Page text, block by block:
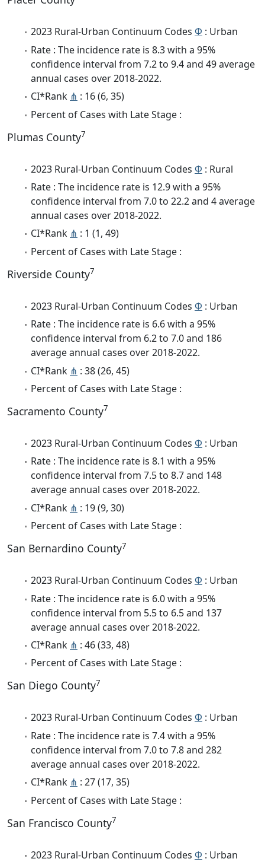
2023 Rural-Urban Continuum Codes Φ : Urban
Rate : The incidence rate is 8.3 with a 95%
confidence interval from 7.2 to 9.4 and 49 average
annual cases over 2018-2022.
CI*Rank ⋔ : 16 (6, 35)
Percent of Cases with Late Stage :
Plumas County7
2023 Rural-Urban Continuum Codes Φ : Rural
Rate : The incidence rate is 12.9 with a 95%
confidence interval from 7.0 to 22.2 and 4 average
annual cases over 2018-2022.
CI*Rank ⋔ : 1 (1, 49)
Percent of Cases with Late Stage :
Riverside County7
2023 Rural-Urban Continuum Codes Φ : Urban
Rate : The incidence rate is 6.6 with a 95%
confidence interval from 6.2 to 7.0 and 186
average annual cases over 2018-2022.
CI*Rank ⋔ : 38 (26, 45)
Percent of Cases with Late Stage :
Sacramento County7
2023 Rural-Urban Continuum Codes Φ : Urban
Rate : The incidence rate is 8.1 with a 95%
confidence interval from 7.5 to 8.7 and 148
average annual cases over 2018-2022.
CI*Rank ⋔ : 19 (9, 30)
Percent of Cases with Late Stage :
San Bernardino County7
2023 Rural-Urban Continuum Codes Φ : Urban
Rate : The incidence rate is 6.0 with a 95%
confidence interval from 5.5 to 6.5 and 137
average annual cases over 2018-2022.
CI*Rank ⋔ : 46 (33, 48)
Percent of Cases with Late Stage :
San Diego County7
2023 Rural-Urban Continuum Codes Φ : Urban
Rate : The incidence rate is 7.4 with a 95%
confidence interval from 7.0 to 7.8 and 282
average annual cases over 2018-2022.
CI*Rank ⋔ : 27 (17, 35)
Percent of Cases with Late Stage :
San Francisco County7
2023 Rural-Urban Continuum Codes Φ : Urban